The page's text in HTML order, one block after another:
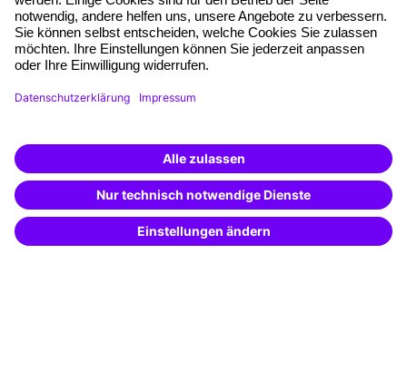
Quality standards
Planning and locations
Funding opportunities
Training app
Special offers
Potential analysis
Transfer coaching